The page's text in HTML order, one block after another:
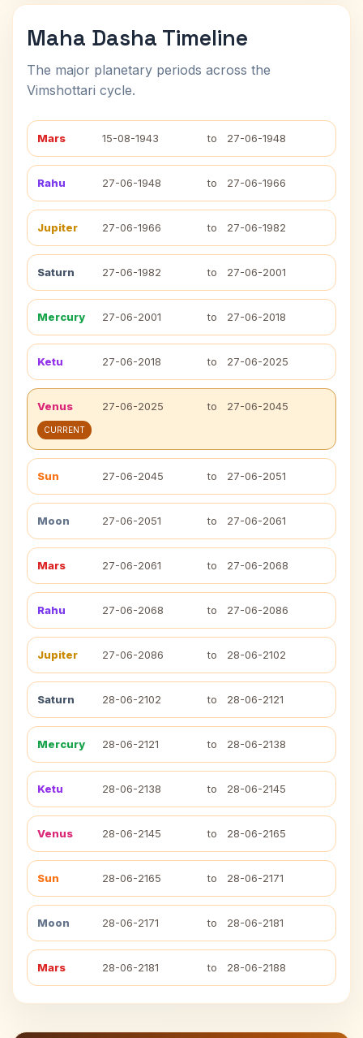
Maha Dasha Timeline
The major planetary periods across the
Vimshottari cycle.
Mars 15-08-1943 to 27-06-1948
Rahu 27-06-1948 to 27-06-1966
Jupiter 27-06-1966 to 27-06-1982
Saturn 27-06-1982 to 27-06-2001
Mercury 27-06-2001 to 27-06-2018
Ketu 27-06-2018 to 27-06-2025
Venus 27-06-2025 to 27-06-2045
CURRENT
Sun 27-06-2045 to 27-06-2051
Moon 27-06-2051 to 27-06-2061
Mars 27-06-2061 to 27-06-2068
Rahu 27-06-2068 to 27-06-2086
Jupiter 27-06-2086 to 28-06-2102
Saturn 28-06-2102 to 28-06-2121
Mercury 28-06-2121 to 28-06-2138
Ketu 28-06-2138 to 28-06-2145
Venus 28-06-2145 to 28-06-2165
Sun 28-06-2165 to 28-06-2171
Moon 28-06-2171 to 28-06-2181
Mars 28-06-2181 to 28-06-2188